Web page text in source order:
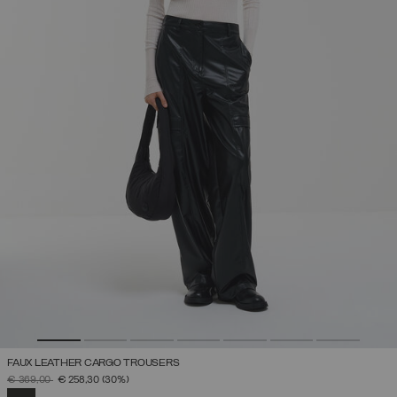
FAUX LEATHER CARGO TROUSERS
PRICE REDUCED FROM
€ 369,00TO€ 258,30 (30%)